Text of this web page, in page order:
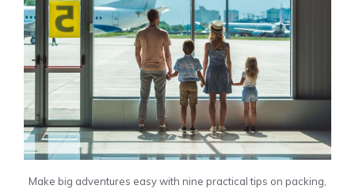
Make big adventures easy with nine practical tips on packing,